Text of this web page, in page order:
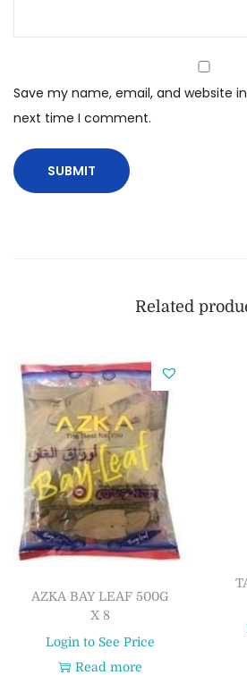
Save my name, email, and website
next time I comment.
Related
AZKA BAY LEAF 500G
X 8
Login to See Price
Read more